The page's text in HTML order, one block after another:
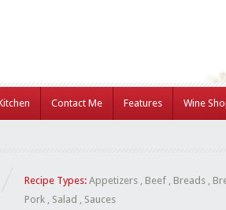
Contact Me Features Wine
Recipe Types: Appetizers , Beef , Breads ,
Pork , Salad , Sauces